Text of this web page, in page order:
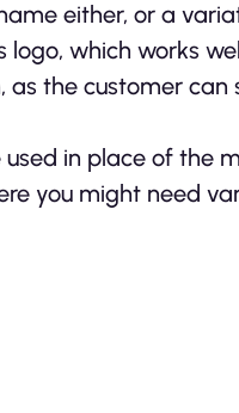
either, or a
logo, which works
as the customer
in place of the
you might need